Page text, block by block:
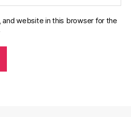
and website in this browser for the